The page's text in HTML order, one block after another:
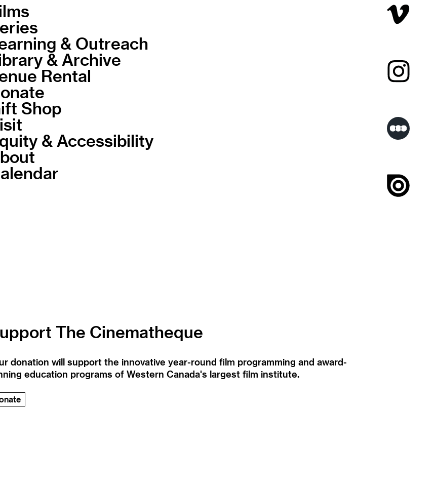
& Outreach
& Archive
Rental
Shop
& Accessibility
The Cinematheque
donation will support the innovative year-round film programming and award-
education programs of Western Canada's largest film institute.